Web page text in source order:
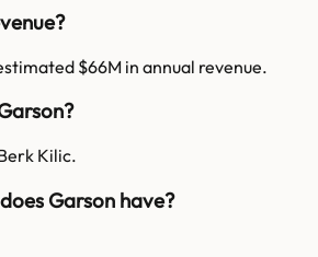
$66M in annual revenue.
Kilic.
Garson have?